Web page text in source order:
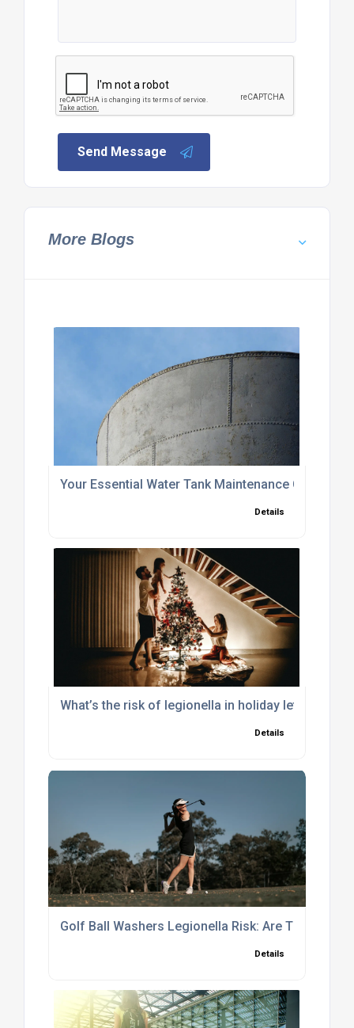
Send Message
More Blogs
Your Essential Water Tank Maintenance Checklist
Details
What’s the risk of legionella in holiday lets,
Details
Golf Ball Washers Legionella Risk: Are They Safe
Details